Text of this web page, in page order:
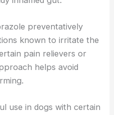
preventatively
known to irritate the
pain relievers or
helps avoid
use in dogs with certain